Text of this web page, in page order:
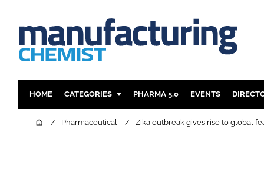
HOME CATEGORIES
INGREDIENTS
PHARMA 5.0 EVENTS
HomePharmaceutical Zika outbreak gives rise to global